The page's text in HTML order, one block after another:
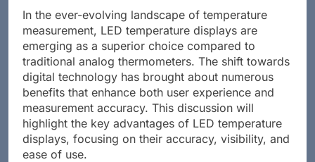
In the ever-evolving landscape of temperature
measurement, LED temperature displays are
emerging as a superior choice compared to
traditional analog thermometers. The shift towards
digital technology has brought about numerous
benefits that enhance both user experience and
measurement accuracy. This discussion will
highlight the key advantages of LED temperature
displays, focusing on their accuracy, visibility, and
ease of use.